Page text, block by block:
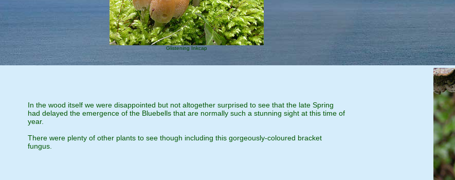
Glistening Inkcap
In the wood itself we were disappointed but not altogether surprised to see that the late Spring
had delayed the emergence of the Bluebells that are normally such a stunning sight at this time of
year.
There were plenty of other plants to see though including this gorgeously-coloured bracket
fungus.